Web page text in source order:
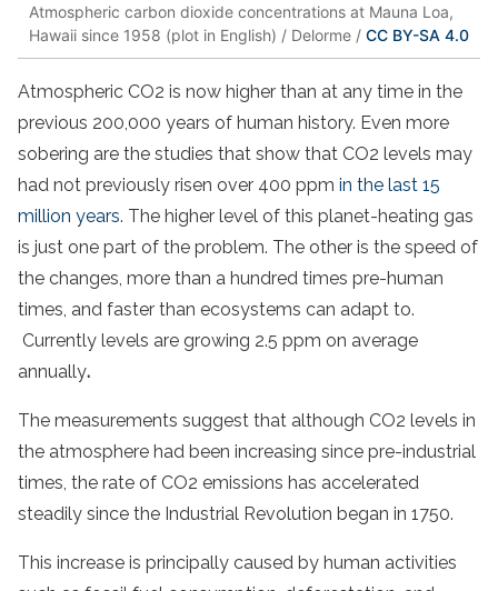
Atmospheric carbon dioxide concentrations at Mauna Loa,
Hawaii since 1958 (plot in English) / Delorme / CC BY-SA 4.0
Atmospheric CO2 is now higher than at any time in the
previous 200,000 years of human history. Even more
sobering are the studies that show that CO2 levels may
had not previously risen over 400 ppm in the last 15
million years. The higher level of this planet-heating gas
is just one part of the problem. The other is the speed of
the changes, more than a hundred times pre-human
times, and faster than ecosystems can adapt to.
Currently levels are growing 2.5 ppm on average
annually.
The measurements suggest that although CO2 levels in
the atmosphere had been increasing since pre-industrial
times, the rate of CO2 emissions has accelerated
steadily since the Industrial Revolution began in 1750.
This increase is principally caused by human activities